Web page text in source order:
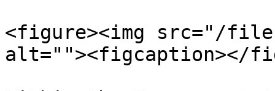
<figure><img src="/files/
alt=""><figcaption></